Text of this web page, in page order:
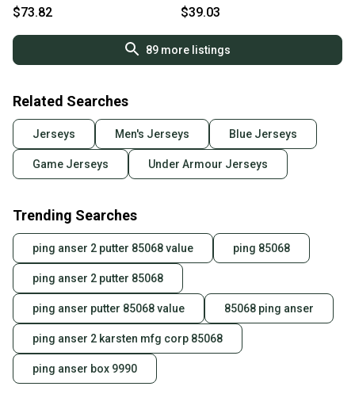
$73.82
Game Used?
$39.03
89more listings
Related Searches
Jerseys Men's Jerseys Blue Jerseys
Game Jerseys Under Armour Jerseys
Trending Searches
ping anser 2 putter 85068 value ping 85068
ping anser 2 putter 85068
ping anser putter 85068 value 85068 ping anser
ping anser 2 karsten mfg corp 85068
ping anser box 9990